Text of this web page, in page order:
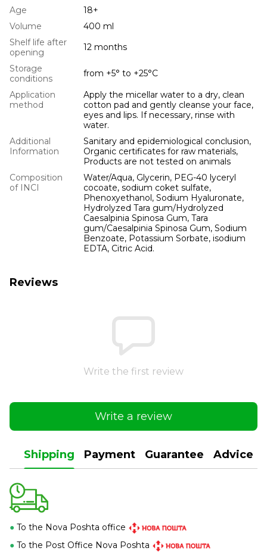
Age
18+
Volume
400 ml
Shelf life after
opening
12 months
Storage
conditions
from +5° to +25°С
Application
method
Apply the micellar water to a dry, clean
cotton pad and gently cleanse your face,
eyes and lips. If necessary, rinse with
water.
Additional
Information
Sanitary and epidemiological conclusion,
Organic certificates for raw materials,
Products are not tested on animals
Composition
of INCI
Water/Aqua, Glycerin, PEG-40 lyceryl
cocoate, sodium coket sulfate,
Phenoxyethanol, Sodium Hyaluronate,
Hydrolyzed Tara gum/Hydrolyzed
Caesalpinia Spinosa Gum, Tara
gum/Caesalpinia Spinosa Gum, Sodium
Benzoate, Potassium Sorbate, isodium
EDTA, Citric Acid.
Reviews
Write the first review
Write a review
Shipping Payment Guarantee Advice
● To the Nova Poshta office
● To the Post Office Nova Poshta